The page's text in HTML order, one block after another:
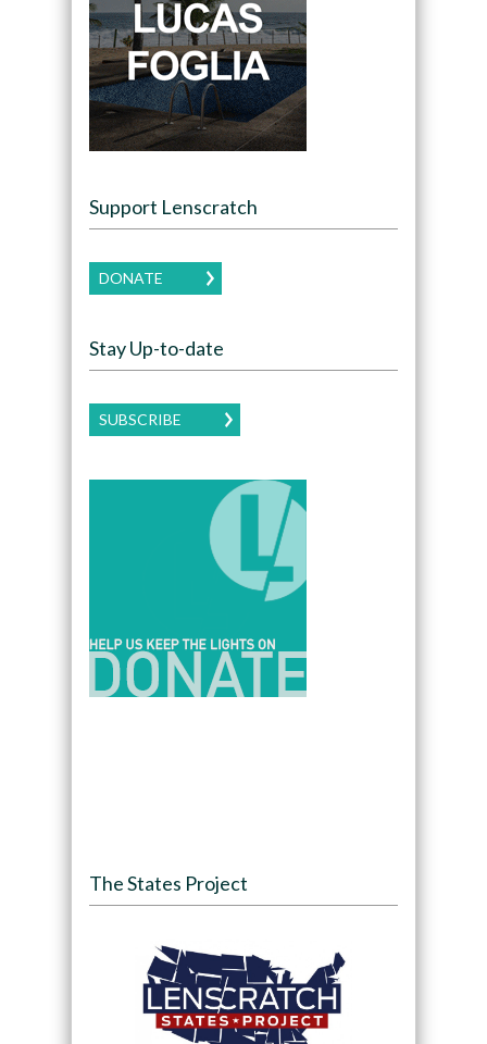
Support Lenscratch
DONATE
Stay Up-to-date
SUBSCRIBE
The States Project